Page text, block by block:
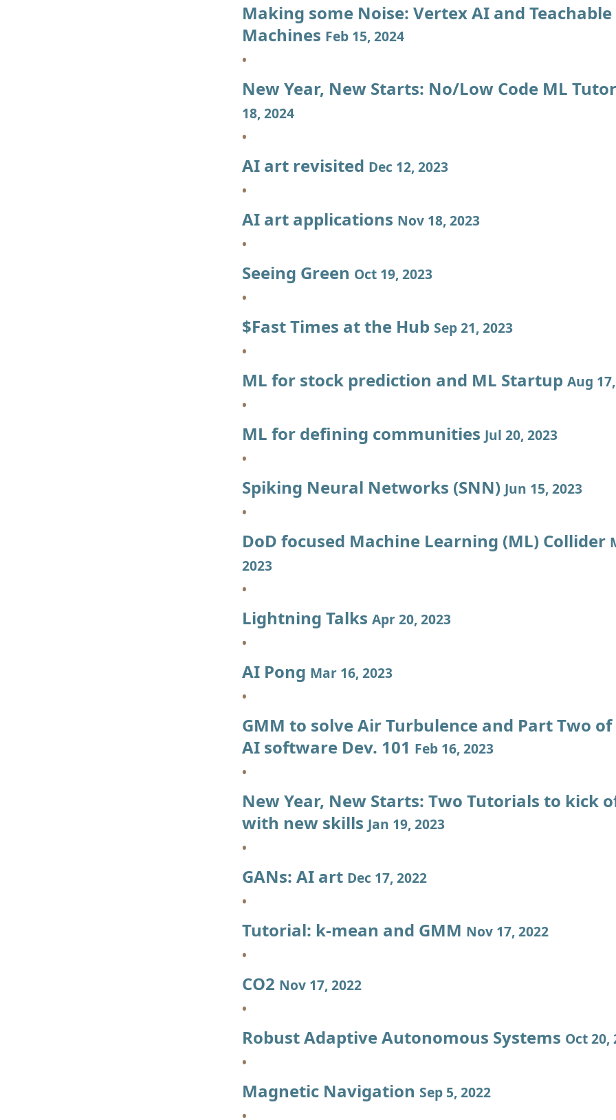
Making some Noise: Vertex AI and Teachable
Machines Feb 15, 2024
New Year, New Starts: No/Low Code ML
18, 2024
AI art revisited Dec 12, 2023
AI art applications Nov 18, 2023
Seeing Green Oct 19, 2023
$Fast Times at the Hub Sep 21, 2023
ML for stock prediction and ML Startup Aug
ML for defining communities Jul 20, 2023
Spiking Neural Networks (SNN) Jun 15, 2023
DoD focused Machine Learning (ML) Collider
2023
Lightning Talks Apr 20, 2023
AI Pong Mar 16, 2023
GMM to solve Air Turbulence and Part Two
AI software Dev. 101 Feb 16, 2023
New Year, New Starts: Two Tutorials to kick
with new skills Jan 19, 2023
GANs: AI art Dec 17, 2022
Tutorial: k-mean and GMM Nov 17, 2022
CO2 Nov 17, 2022
Robust Adaptive Autonomous Systems Oct 20,
Magnetic Navigation Sep 5, 2022